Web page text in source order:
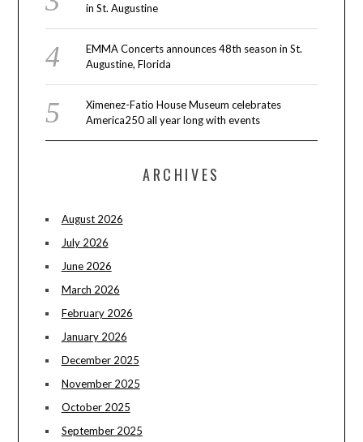
in St. Augustine
EMMA Concerts announces 48th season in St.
Augustine, Florida
Ximenez-Fatio House Museum celebrates
America250 all year long with events
ARCHIVES
August 2026
July 2026
June 2026
March 2026
February 2026
January 2026
December 2025
November 2025
October 2025
September 2025